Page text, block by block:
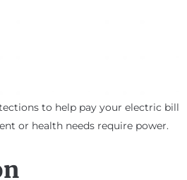
to help pay your electric bill
or health needs require power.